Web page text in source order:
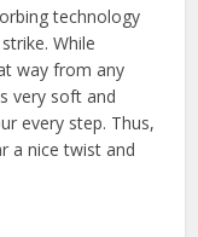
technology
While
way from any
very soft and
every step. Thus,
a nice twist and